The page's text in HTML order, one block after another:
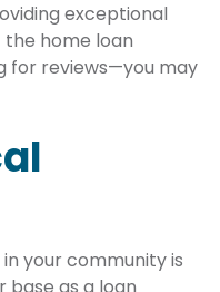
exceptional
home loan
for reviews—you may
your community is
base as a loan